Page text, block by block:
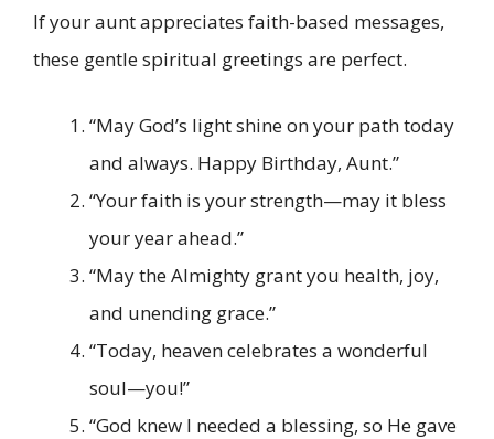
If your aunt appreciates faith-based messages,
these gentle spiritual greetings are perfect.
“May God’s light shine on your path today
and always. Happy Birthday, Aunt.”
“Your faith is your strength—may it bless
your year ahead.”
“May the Almighty grant you health, joy,
and unending grace.”
“Today, heaven celebrates a wonderful
soul—you!”
“God knew I needed a blessing, so He gave